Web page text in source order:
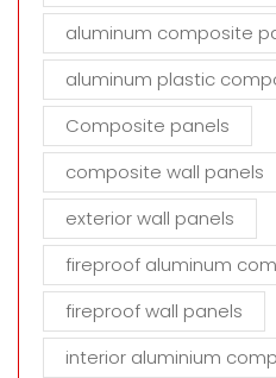
aluminum composite
aluminum plastic
Composite panels
composite wall panels
exterior wall panels
fireproof aluminum
fireproof wall panels
interior aluminium